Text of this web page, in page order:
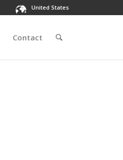
United States
Contact